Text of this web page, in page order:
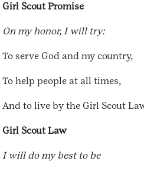
Girl Scout Promise
On my honor, I will try:
To serve God and my country,
To help people at all times,
And to live by the Girl Scout
Girl Scout Law
I will do my best to be